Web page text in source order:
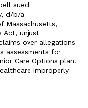
sued
d/b/a
Massachusetts,
Act, unjust
over allegations
assessments for
Care Options plan.
improperly